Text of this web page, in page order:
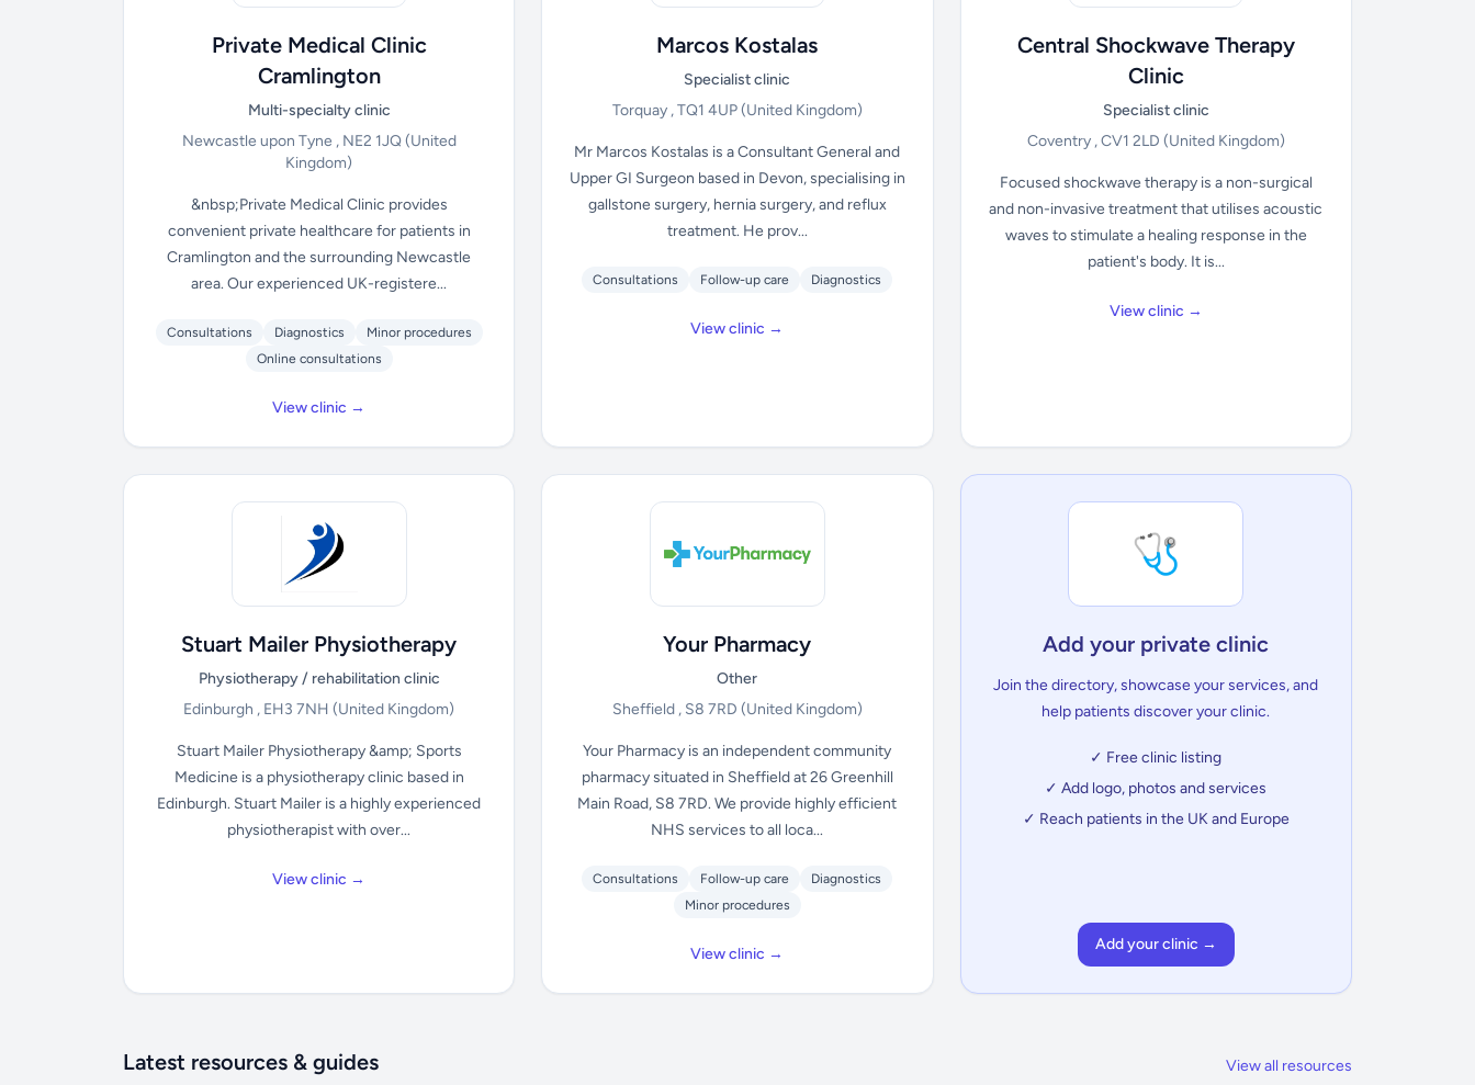
Private Medical Clinic
Cramlington
Multi-specialty clinic
Newcastle upon Tyne , NE2 1JQ(United
Kingdom)
&nbsp;Private Medical Clinic provides
convenient private healthcare for patients in
Cramlington and the surrounding Newcastle
area. Our experienced UK-registere...
Consultations Diagnostics
Minor procedures
Online consultations
View clinic →
Marcos Kostalas
Specialist clinic
Torquay , TQ1 4UP(United Kingdom)
Mr Marcos Kostalas is a Consultant General and
Upper GI Surgeon based in Devon, specialising in
gallstone surgery, hernia surgery, and reflux
treatment. He prov...
Consultations Follow-up care Diagnostics
View clinic →
Central Shockwave Therapy
Clinic
Specialist clinic
Coventry , CV1 2LD (United Kingdom)
Focused shockwave therapy is a non-surgical
and non-invasive treatment that utilises acoustic
waves to stimulate a healing response in the
patient's body. It is...
View clinic →
Stuart Mailer Physiotherapy
Physiotherapy / rehabilitation clinic
Edinburgh , EH3 7NH(United Kingdom)
Stuart Mailer Physiotherapy &amp; Sports
Medicine is a physiotherapy clinic based in
Edinburgh. Stuart Mailer is a highly experienced
physiotherapist with over...
View clinic →
Your Pharmacy
Other
Sheffield , S8 7RD (United Kingdom)
Your Pharmacy is an independent community
pharmacy situated in Sheffield at 26 Greenhill
Main Road, S8 7RD. We provide highly efficient
NHS services to all loca...
Consultations Follow-up care
Diagnostics
Minor procedures
View clinic →
🩺
Add your private clinic
Join the directory, showcase your services, and
help patients discover your clinic.
✓ Free clinic listing
✓ Add logo, photos and services
✓ Reach patients in the UK and Europe
Add your clinic →
Latest resources & guides View all resources